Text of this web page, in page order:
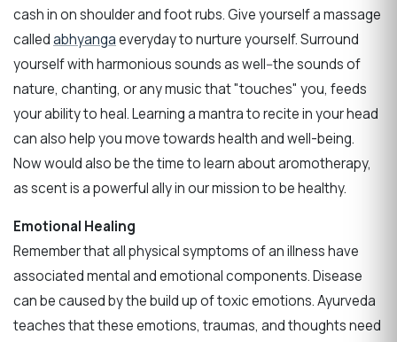
cash in on shoulder and foot rubs. Give yourself a massage
calledabhyangaeveryday to nurture yourself. Surround
yourself with harmonious sounds as well--the sounds of
nature, chanting, or any music that "touches" you, feeds
your ability to heal. Learning a mantra to recite in your head
can also help you move towards health and well-being.
Now would also be the time to learn about aromotherapy,
as scent is a powerful ally in our mission to be healthy.
Emotional Healing
Remember that all physical symptoms of an illness have
associated mental and emotional components. Disease
can be caused by the build up of toxic emotions. Ayurveda
teaches that these emotions, traumas, and thoughts need